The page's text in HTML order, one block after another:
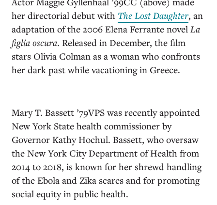
her directorial debut with The Lost Daughter, an
adaptation of the 2006 Elena Ferrante novel La
figlia oscura. Released in December, the film
stars Olivia Colman as a woman who confronts
her dark past while vacationing in Greece.
Mary T. Bassett ’79VPS was recently appointed
New York State health commissioner by
Governor Kathy Hochul. Bassett, who oversaw
the New York City Department of Health from
2014 to 2018, is known for her shrewd handling
of the Ebola and Zika scares and for promoting
social equity in public health.